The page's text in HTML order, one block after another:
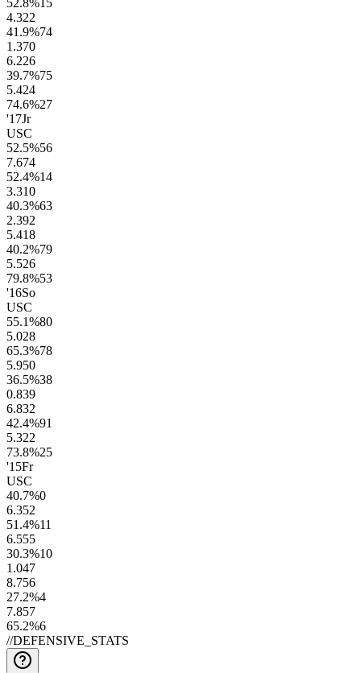
4.322
41.9%74
1.370
6.226
39.7%75
5.424
74.6%27
'17Jr
USC
52.5%56
7.674
52.4%14
3.310
40.3%63
2.392
5.418
40.2%79
5.526
79.8%53
'16So
USC
55.1%80
5.028
65.3%78
5.950
36.5%38
0.839
6.832
42.4%91
5.322
73.8%25
'15Fr
USC
40.7%0
6.352
51.4%11
6.555
30.3%10
1.047
8.756
27.2%4
7.857
65.2%6
//DEFENSIVE_STATS